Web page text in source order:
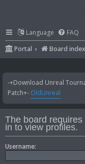
Language FAQ
Portal
Board index
-+Download Unreal
Patch+- OldUnreal
The board
in to view profiles.
Username: